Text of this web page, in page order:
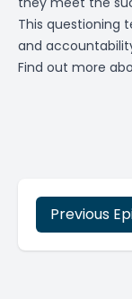
This questioning
and
Find out more
Previous